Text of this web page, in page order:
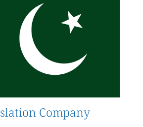
cultural and artistic domains. Overall, Urdu is
historical and cultural heritage of South
language in the daily lives of its people.
Company